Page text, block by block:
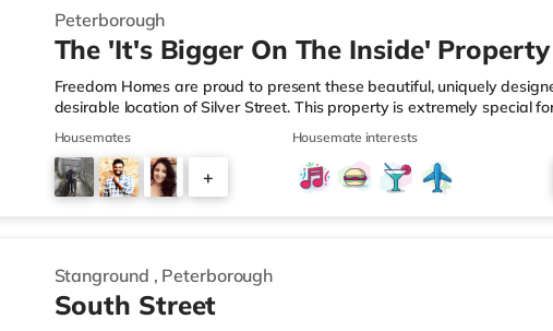
Peterborough
The 'It's Bigger On The Inside' Property
Freedom Homes are proud to present these beautiful, uniquely
desirable location of Silver Street. This property is extremely special
ones being these studios are located within a beautiful, uniquely
whole building meaning a peaceful, clean and tidy environment for all
chance to call these studios home. All studios come fully furnished
with memory foam mattress, bespoke wardrobes offering plenty of
Housemates
+
Housemate interests
Stanground , Peterborough
South Street